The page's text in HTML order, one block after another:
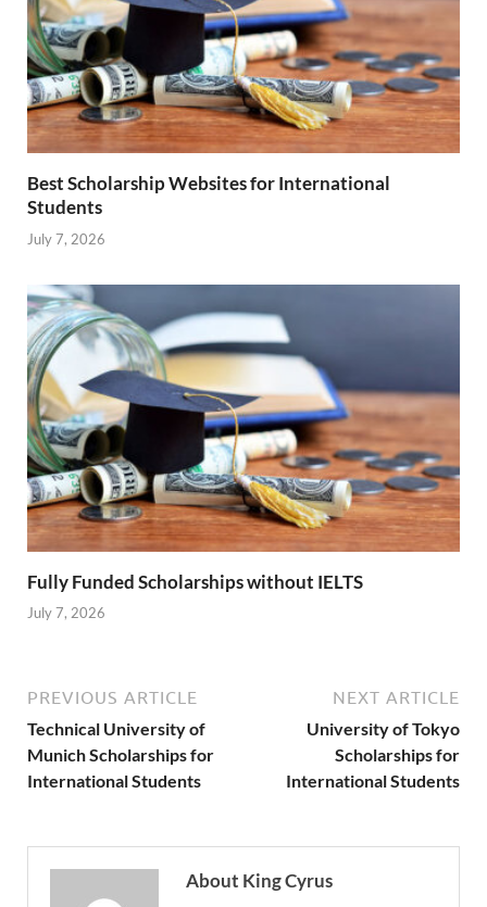
Best Scholarship Websites for International
Students
July 7, 2026
Fully Funded Scholarships without IELTS
July 7, 2026
PREVIOUS ARTICLE
Technical University of
Munich Scholarships for
International Students
NEXT ARTICLE
University of Tokyo
Scholarships for
International Students
About King Cyrus